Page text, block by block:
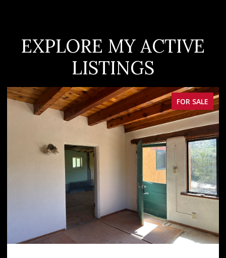
EXPLORE MY ACTIVE
LISTINGS
FOR SALE
OPEN HOUSE: 8/8/2026, 12:00 PM - 2:00 PM